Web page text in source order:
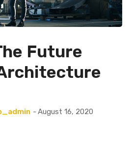
Future
August 16, 2020